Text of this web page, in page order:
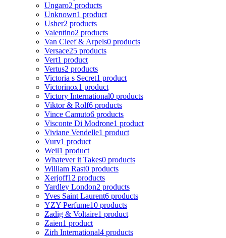
Ungaro2 products
Unknown1 product
Usher2 products
Valentino2 products
Van Cleef & Arpels0 products
Versace25 products
Vert1 product
Vertus2 products
Victoria s Secret1 product
Victorinox1 product
Victory International0 products
Viktor & Rolf6 products
Vince Camuto6 products
Visconte Di Modrone1 product
Viviane Vendelle1 product
Vurv1 product
Weil1 product
Whatever it Takes0 products
William Rast0 products
Xerjoff12 products
Yardley London2 products
Yves Saint Laurent6 products
YZY Perfume10 products
Zadig & Voltaire1 product
Zaien1 product
Zirh International4 products